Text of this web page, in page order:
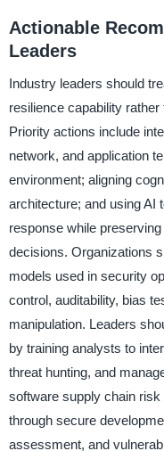
Actionable
Leaders
Industry leaders should
resilience capability
Priority actions include
network, and application
environment; aligning
architecture; and using AI
response while
decisions. Organizations
models used in security
control, auditability, bias
manipulation. Leaders
by training analysts to
threat hunting, and
software supply chain
through secure
assessment, and